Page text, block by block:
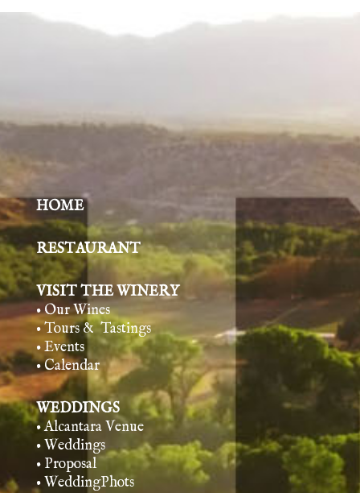
HOME
RESTAURANT
VISIT THE WINERY
• Our Wines
• Tours & Tastings
• Events
• Calendar
WEDDINGS
• Alcantara Venue
• Weddings
• Proposal
• WeddingPhots